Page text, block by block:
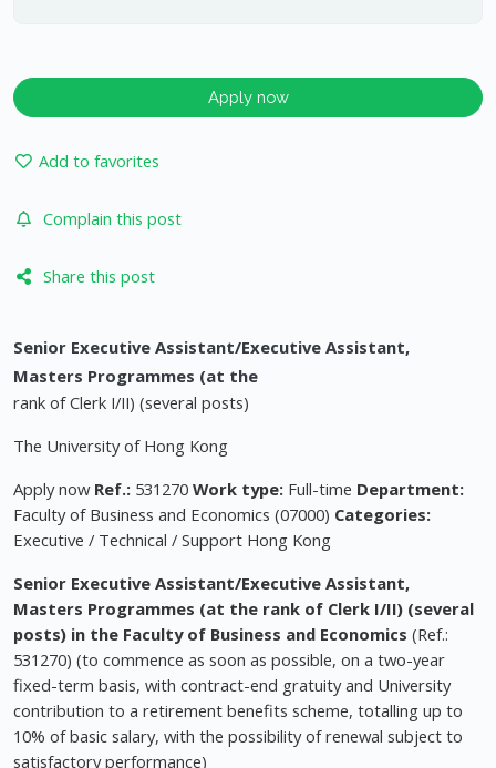
Apply now
Add to favorites
Complain this post
Share this post
Senior Executive Assistant/Executive Assistant,
Masters Programmes (at the
rank of Clerk I/II) (several posts)
The University of Hong Kong
Apply now Ref.: 531270 Work type: Full-time Department:
Faculty of Business and Economics (07000) Categories:
Executive / Technical / Support Hong Kong
Senior Executive Assistant/Executive Assistant,
Masters Programmes (at the rank of Clerk I/II) (several
posts) in the Faculty of Business and Economics (Ref.:
531270) (to commence as soon as possible, on a two-year
fixed-term basis, with contract-end gratuity and University
contribution to a retirement benefits scheme, totalling up to
10% of basic salary, with the possibility of renewal subject to
satisfactory performance)